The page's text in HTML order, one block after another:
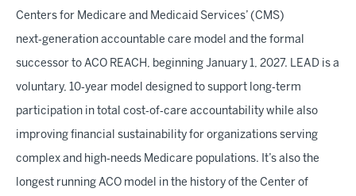
Centers for Medicare and Medicaid Services’ (CMS)
next‑generation accountable care model and the formal
successor to ACO REACH, beginning January 1, 2027. LEAD is a
voluntary, 10‑year model designed to support long‑term
participation in total cost‑of‑care accountability while also
improving financial sustainability for organizations serving
complex and high‑needs Medicare populations. It’s also the
longest running ACO model in the history of the Center of